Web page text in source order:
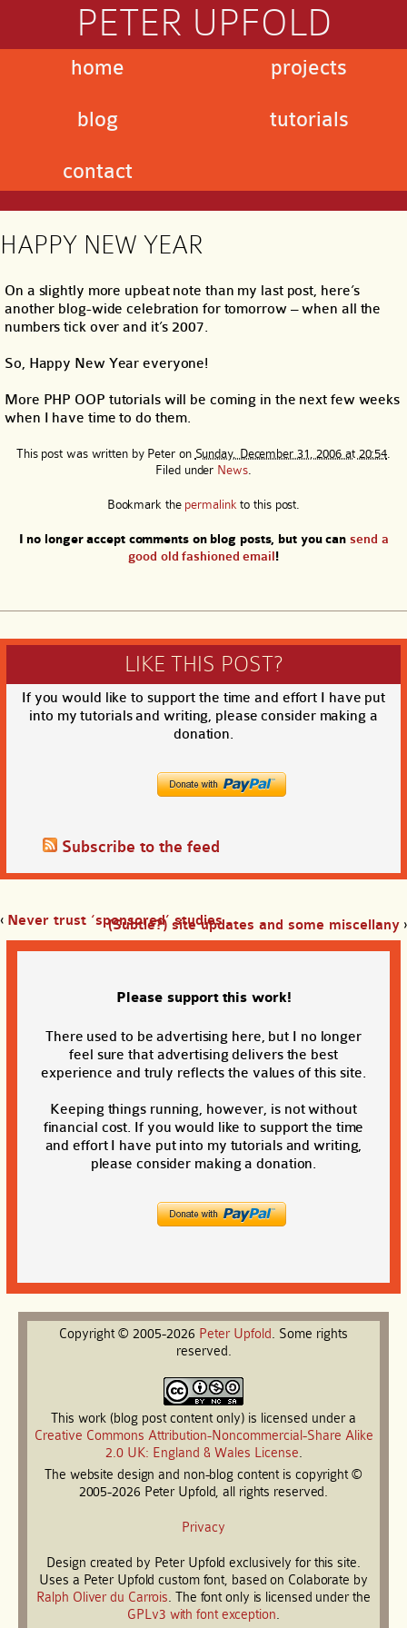
PETER UPFOLD
home
blog
contact
projects
tutorials
HAPPY NEW YEAR
On a slightly more upbeat note than my last post, here’s
another blog-wide celebration for tomorrow – when all the
numbers tick over and it’s 2007.
So, Happy New Year everyone!
More PHP OOP tutorials will be coming in the next few weeks
when I have time to do them.
This post was written by Peteron Sunday, December 31, 2006 at 20:54
Filed under News.
Bookmark the permalink to this post.
I no longer accept comments on blog posts, but you cansend a
good old fashioned email!
LIKE THIS POST?
If you would like to support the time and effort I have put
into my tutorials and writing, please consider making a
donation.
Subscribe to the feed
‹ Never trust ‘sponsored’ studies
(Subtle?) site updates and some miscellany ›
Please support this work!
There used to be advertising here, but I no longer
feel sure that advertising delivers the best
experience and truly reflects the values of this site.
Keeping things running, however, is not without
financial cost. If you would like to support the time
and effort I have put into my tutorials and writing,
please consider making a donation.
Copyright © 2005-2026 Peter Upfold. Some rights
reserved.
This work (blog post content only) is licensed under a
Creative Commons Attribution-Noncommercial-Share Alike
2.0 UK: England & Wales License.
The website design and non-blog content is copyright ©
2005-2026 Peter Upfold, all rights reserved.
Privacy
Design created by Peter Upfold exclusively for this site.
Uses a Peter Upfold custom font, based on Colaborate by
Ralph Oliver du Carrois. The font only is licensed under the
GPLv3 with font exception.